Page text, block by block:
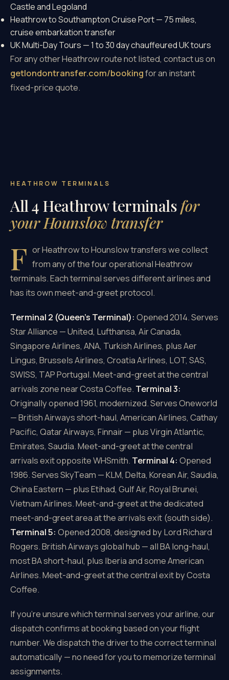
Castle and Legoland
Heathrow to Southampton Cruise Port— 75 miles,
cruise embarkation transfer
UK Multi-Day Tours — 1 to 30 day chauffeured UK tours
For any other Heathrow route not listed, contact us on
getlondontransfer.com/bookingfor an instant
fixed-price quote.
HEATHROW TERMINALS
All 4 Heathrow terminalsfor
your Hounslow transfer
F or Heathrow to Hounslow transfers we collect
from any of the four operational Heathrow
terminals. Each terminal serves different airlines and
has its own meet-and-greet protocol.
Terminal 2 (Queen's Terminal): Opened 2014. Serves
Star Alliance — United, Lufthansa, Air Canada,
Singapore Airlines, ANA, Turkish Airlines, plus Aer
Lingus, Brussels Airlines, Croatia Airlines, LOT, SAS,
SWISS, TAP Portugal. Meet-and-greet at the central
arrivals zone near Costa Coffee. Terminal 3:
Originally opened 1961, modernized. Serves Oneworld
— British Airways short-haul, American Airlines, Cathay
Pacific, Qatar Airways, Finnair — plus Virgin Atlantic,
Emirates, Saudia. Meet-and-greet at the central
arrivals exit opposite WHSmith. Terminal 4: Opened
1986. Serves SkyTeam — KLM, Delta, Korean Air, Saudia,
China Eastern — plus Etihad, Gulf Air, Royal Brunei,
Vietnam Airlines. Meet-and-greet at the dedicated
meet-and-greet area at the arrivals exit (south side).
Terminal 5: Opened 2008, designed by Lord Richard
Rogers. British Airways global hub — all BA long-haul,
most BA short-haul, plus Iberia and some American
Airlines. Meet-and-greet at the central exit by Costa
Coffee.
If you're unsure which terminal serves your airline, our
dispatch confirms at booking based on your flight
number. We dispatch the driver to the correct terminal
automatically — no need for you to memorize terminal
assignments.